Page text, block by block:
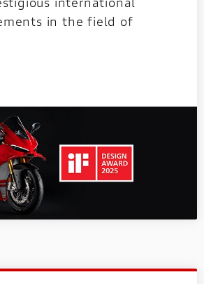
in the field of